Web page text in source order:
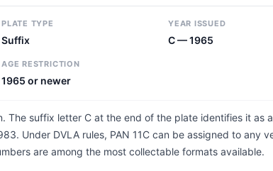
PLATE TYPE
Suffix
YEAR ISSUED
C — 1965
AGE RESTRICTION
1965 or newer
The suffix letter C at the end of the plate identifies it as
Under DVLA rules, PAN 11C can be assigned to any
are among the most collectable formats available.